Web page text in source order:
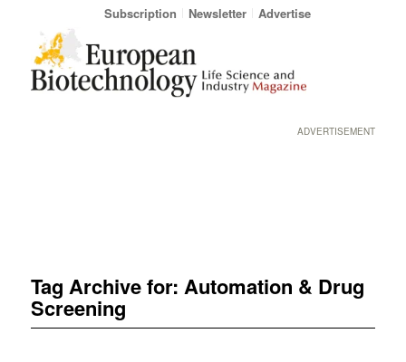
Subscription Newsletter Advertise
ADVERTISEMENT
Tag Archive for: Automation & Drug
Screening